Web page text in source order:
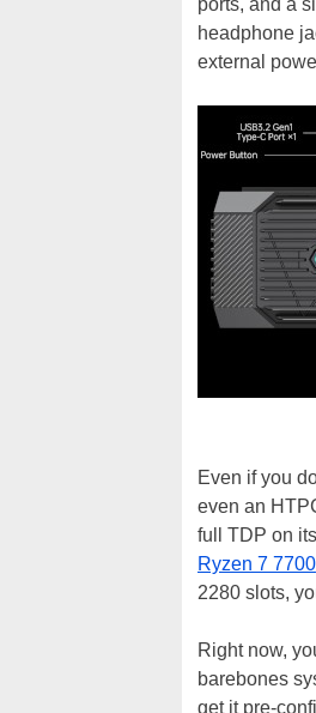
ports, and a
headphone
external
Even if you
even an
full TDP on
Ryzen 7 7700
2280 slots,
Right now,
barebones
get it pre-